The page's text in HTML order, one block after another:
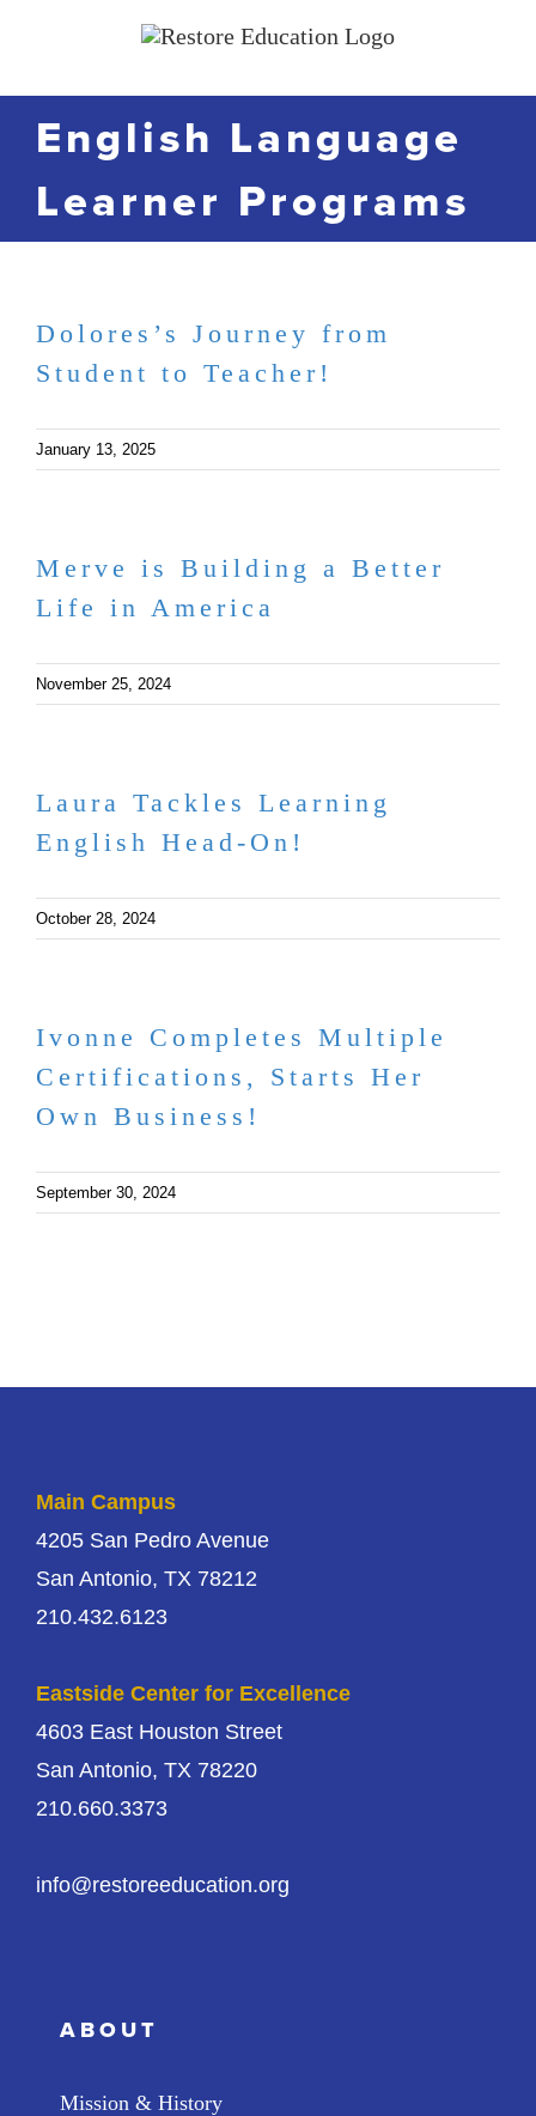
English Language
Learner Programs
Dolores’s Journey from
Student to Teacher!
January 13, 2025
Merve is Building a Better
Life in America
November 25, 2024
Laura Tackles Learning
English Head-On!
October 28, 2024
Ivonne Completes Multiple
Certifications, Starts Her
Own Business!
September 30, 2024
Main Campus
4205 San Pedro Avenue
San Antonio, TX 78212
210.432.6123
Eastside Center for Excellence
4603 East Houston Street
San Antonio, TX 78220
210.660.3373
info@restoreeducation.org
ABOUT
Mission & History